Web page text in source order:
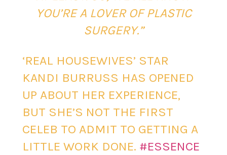
YOU’RE A LOVER OF PLASTIC
SURGERY.”
‘REAL HOUSEWIVES’ STAR
KANDI BURRUSS HAS OPENED
UP ABOUT HER EXPERIENCE,
BUT SHE’S NOT THE FIRST
CELEB TO ADMIT TO GETTING A
LITTLE WORK DONE. #ESSENCE